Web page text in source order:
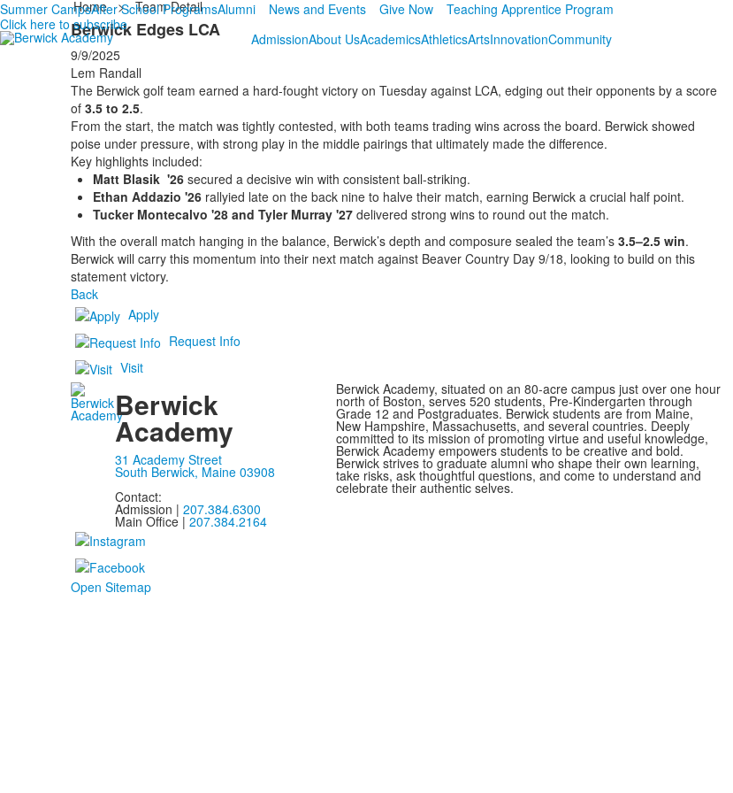
Summer CampsAfter School ProgramsAlumni News and Events Give Now
Teaching Apprentice Program
Click here to subscribe
AdmissionAbout UsAcademicsAthleticsArtsInnovationCommunity
Home > Team Detail
Berwick Edges LCA
9/9/2025
Lem Randall
The Berwick golf team earned a hard-fought victory on Tuesday against LCA, edging out their opponents by a score
of 3.5 to 2.5.
From the start, the match was tightly contested, with both teams trading wins across the board. Berwick showed
poise under pressure, with strong play in the middle pairings that ultimately made the difference.
Key highlights included:
Matt Blasik '26 secured a decisive win with consistent ball-striking.
Ethan Addazio '26rallyied late on the back nine to halve their match, earning Berwick a crucial half point.
Tucker Montecalvo '28 and Tyler Murray '27delivered strong wins to round out the match.
With the overall match hanging in the balance, Berwick’s depth and composure sealed the team’s 3.5–2.5 win.
Berwick will carry this momentum into their next match against Beaver Country Day 9/18, looking to build on this
statement victory.
Back
Apply
Request Info
Visit
Berwick
Academy
31 Academy Street
South Berwick, Maine 03908
Contact:
Admission | 207.384.6300
Main Office | 207.384.2164
Berwick Academy, situated on an 80-acre campus just over one hour
north of Boston, serves 520 students, Pre-Kindergarten through
Grade 12 and Postgraduates. Berwick students are from Maine,
New Hampshire, Massachusetts, and several countries. Deeply
committed to its mission of promoting virtue and useful knowledge,
Berwick Academy empowers students to be creative and bold.
Berwick strives to graduate alumni who shape their own learning,
take risks, ask thoughtful questions, and come to understand and
celebrate their authentic selves.
Open Sitemap